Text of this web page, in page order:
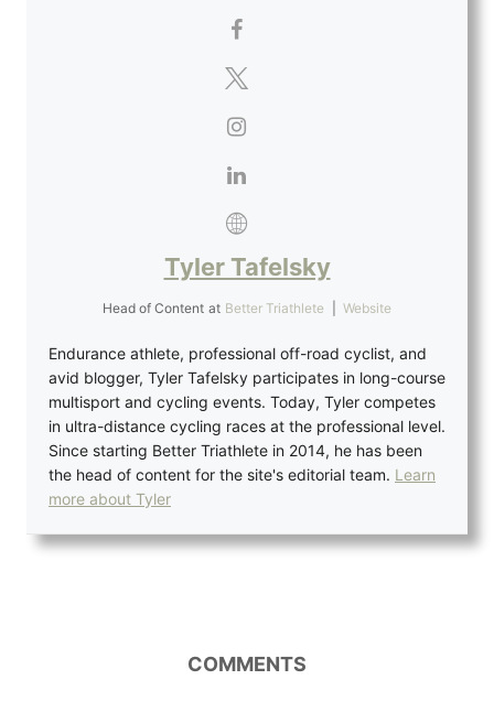
Tyler Tafelsky
Head of Content at Better Triathlete Website
Endurance athlete, professional off-road cyclist, and
avid blogger, Tyler Tafelsky participates in long-course
multisport and cycling events. Today, Tyler competes
in ultra-distance cycling races at the professional level.
Since starting Better Triathlete in 2014, he has been
the head of content for the site's editorial team. Learn
more about Tyler
COMMENTS